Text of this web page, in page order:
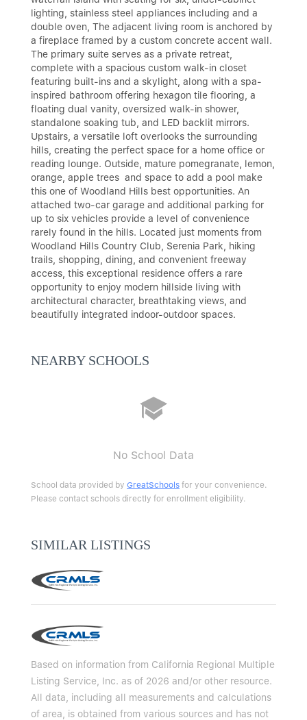
lighting, stainless steel appliances including and a
double oven, The adjacent living room is anchored by
a fireplace framed by a custom concrete accent wall.
The primary suite serves as a private retreat,
complete with a spacious custom walk-in closet
featuring built-ins and a skylight, along with a spa-
inspired bathroom offering hexagon tile flooring, a
floating dual vanity, oversized walk-in shower,
standalone soaking tub, and LED backlit mirrors.
Upstairs, a versatile loft overlooks the surrounding
hills, creating the perfect space for a home office or
reading lounge. Outside, mature pomegranate, lemon,
orange, apple trees and space to add a pool make
this one of Woodland Hills best opportunities. An
attached two-car garage and additional parking for
up to six vehicles provide a level of convenience
rarely found in the hills. Located just moments from
Woodland Hills Country Club, Serenia Park, hiking
trails, shopping, dining, and convenient freeway
access, this exceptional residence offers a rare
opportunity to enjoy modern hillside living with
architectural character, breathtaking views, and
beautifully integrated indoor-outdoor spaces.
NEARBY SCHOOLS
No School Data
School data provided by GreatSchools for your convenience.
Please contact schools directly for enrollment eligibility.
SIMILAR LISTINGS
Based on information from California Regional Multiple
Listing Service, Inc. as of 2026 and/or other resource.
All data, including all measurements and calculations
of area, is obtained from various sources and has not